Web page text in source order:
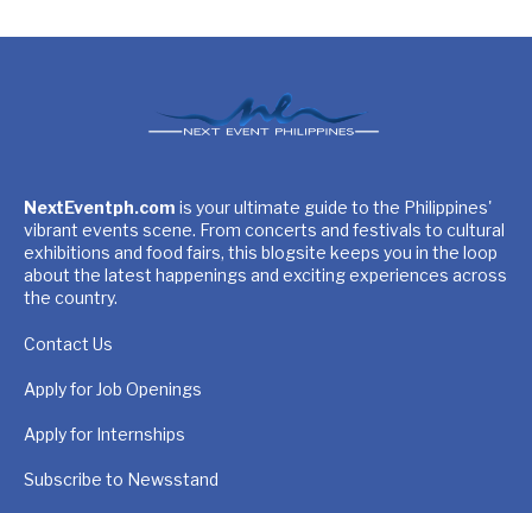
NextEventph.com is your ultimate guide to the Philippines'
vibrant events scene. From concerts and festivals to cultural
exhibitions and food fairs, this blogsite keeps you in the loop
about the latest happenings and exciting experiences across
the country.
Contact Us
Apply for Job Openings
Apply for Internships
Subscribe to Newsstand